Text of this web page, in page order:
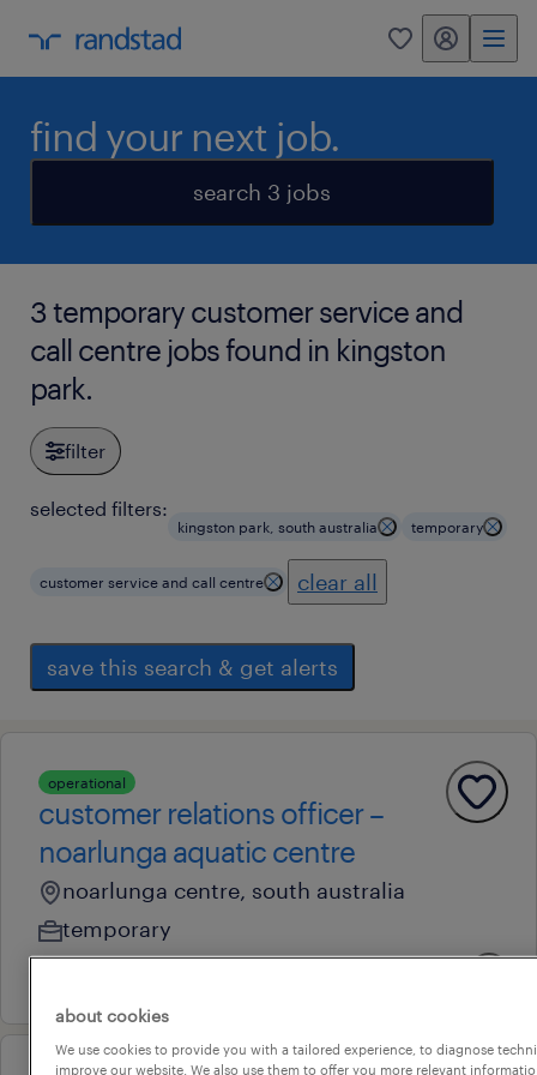
0 my randstad
find your next job.
search 3 jobs
3 temporary customer service and
call centre jobs found in kingston
park.
filter
selected filters:
kingston park, south australia temporary
customer service and call centre clear all
save this search & get alerts
operational
customer relations officer –
noarlunga aquatic centre
noarlunga centre, south australia
temporary
about cookies
We use cookies to provide you with a tailored experience, to diagnose
improve our website. We also use them to offer you more relevant